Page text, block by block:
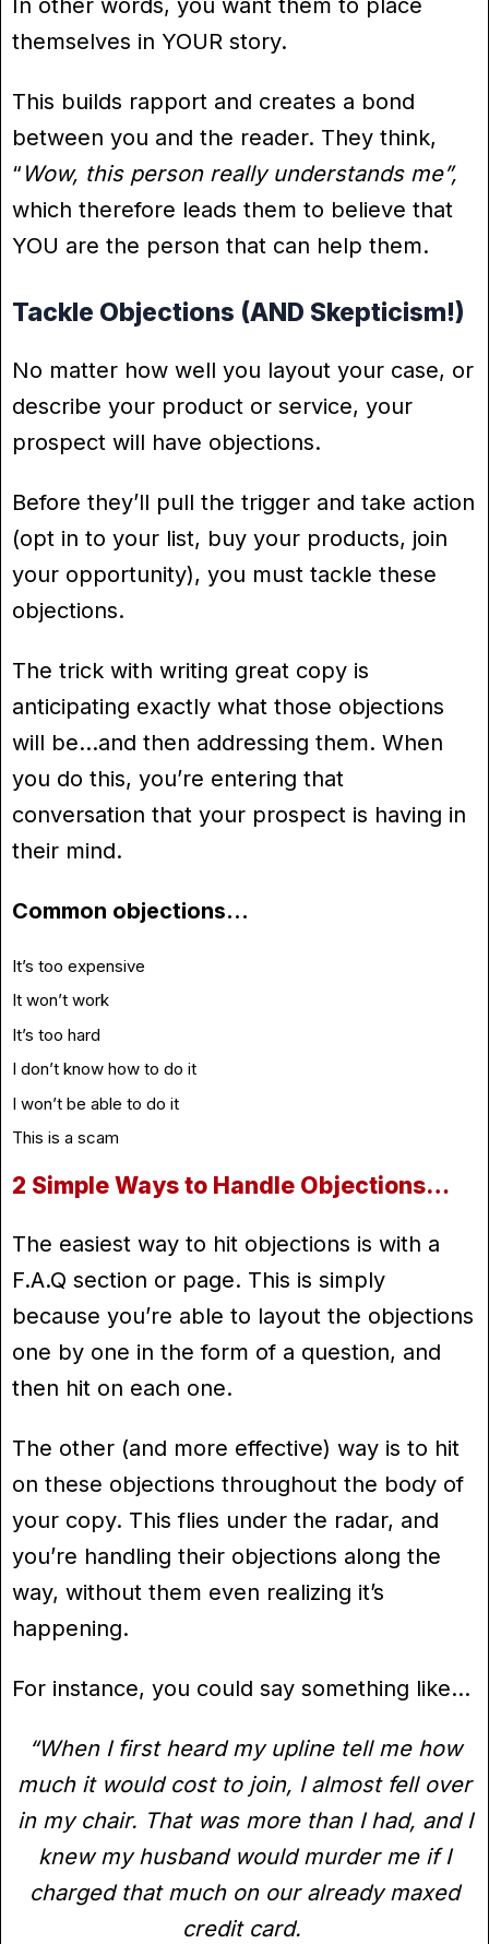
themselves in YOUR story.
This builds rapport and creates a bond
between you and the reader. They think,
“ Wow, this person really understands me”,
which therefore leads them to believe that
YOU are the person that can help them.
Tackle Objections (AND Skepticism!)
No matter how well you layout your case, or
describe your product or service, your
prospect will have objections.
Before they’ll pull the trigger and take action
(opt in to your list, buy your products, join
your opportunity), you must tackle these
objections.
The trick with writing great copy is
anticipating exactly what those objections
will be…and then addressing them. When
you do this, you’re entering that
conversation that your prospect is having in
their mind.
Common objections…
It’s too expensive
It won’t work
It’s too hard
I don’t know how to do it
I won’t be able to do it
This is a scam
2 Simple Ways to Handle Objections…
The easiest way to hit objections is with a
F.A.Q section or page. This is simply
because you’re able to layout the objections
one by one in the form of a question, and
then hit on each one.
The other (and more effective) way is to hit
on these objections throughout the body of
your copy. This flies under the radar, and
you’re handling their objections along the
way, without them even realizing it’s
happening.
For instance, you could say something like…
“When I first heard my upline tell me how
much it would cost to join, I almost fell over
in my chair. That was more than I had, and I
knew my husband would murder me if I
charged that much on our already maxed
credit card.